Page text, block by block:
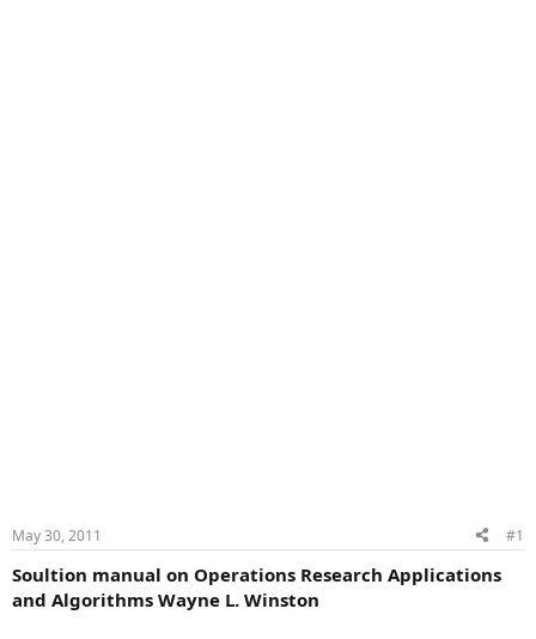
May 30, 2011 #1
Soultion manual on Operations Research Applications
and Algorithms Wayne L. Winston